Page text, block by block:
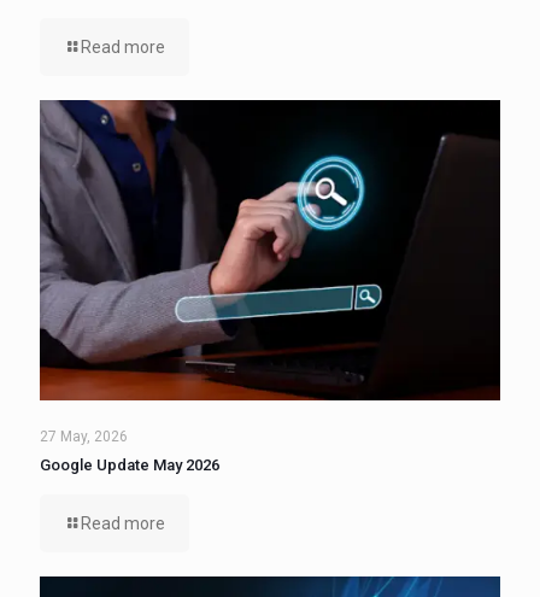
Read more
27 May, 2026
Google Update May 2026
Read more